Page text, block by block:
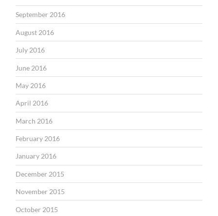
September 2016
August 2016
July 2016
June 2016
May 2016
April 2016
March 2016
February 2016
January 2016
December 2015
November 2015
October 2015